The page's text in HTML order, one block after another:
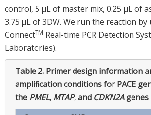
control, 5 μL of master mix, 0.25 μL of
3.75 μL of 3DW. We run the reaction by
ConnectTM Real-time PCR Detection
Laboratories).
Table 2. Primer design information
amplification conditions for PACE
the PMEL, MTAP, and CDKN2Agenes